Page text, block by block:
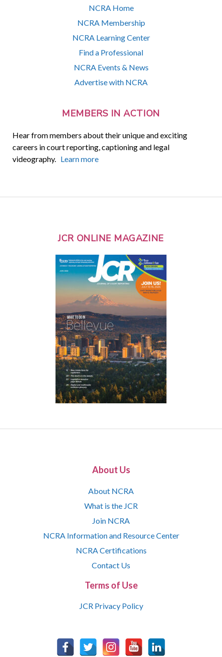
NCRA Home
NCRA Membership
NCRA Learning Center
Find a Professional
NCRA Events & News
Advertise with NCRA
MEMBERS IN ACTION
Hear from members about their unique and exciting
careers in court reporting, captioning and legal
videography. Learn more
JCR ONLINE MAGAZINE
About Us
About NCRA
What is the JCR
Join NCRA
NCRA Information and Resource Center
NCRA Certifications
Contact Us
Terms of Use
JCR Privacy Policy